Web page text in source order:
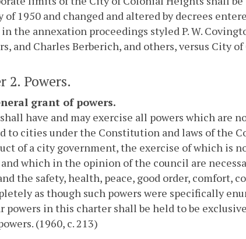
of 1950 and changed and altered by decrees
the annexation proceedings styled P. W.
and Charles Berberich, and others, versus City
2. Powers.
grant of powers.
have and may exercise all powers which are
to cities under the Constitution and laws of the
of a city government, the exercise of which is
and which in the opinion of the council are
the safety, health, peace, good order, comfort,
as though such powers were specifically
powers in this charter shall be held to be
(1960, c. 213)